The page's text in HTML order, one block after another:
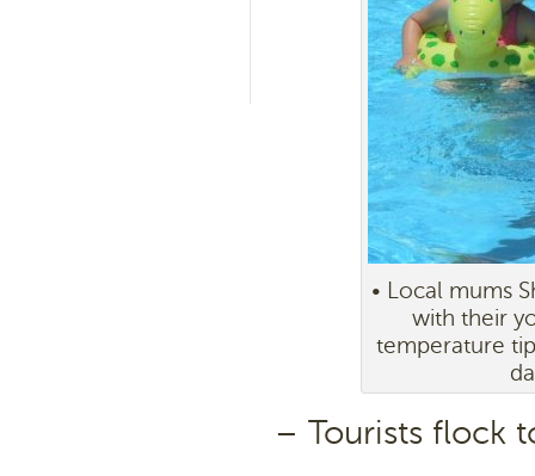
• Local mums
with their
temperature
– Tourists flock